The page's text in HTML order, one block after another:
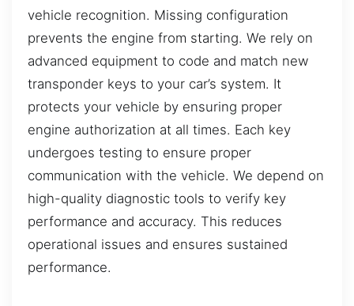
vehicle recognition. Missing configuration
prevents the engine from starting. We rely on
advanced equipment to code and match new
transponder keys to your car’s system. It
protects your vehicle by ensuring proper
engine authorization at all times. Each key
undergoes testing to ensure proper
communication with the vehicle. We depend on
high-quality diagnostic tools to verify key
performance and accuracy. This reduces
operational issues and ensures sustained
performance.